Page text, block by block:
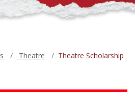
Theatre
Theatre Scholarship